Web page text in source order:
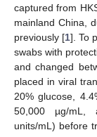
captured from
mainland China,
previously [1]. To
swabs with
and changed
placed in viral
20% glucose,
50,000 µg/mL,
units/mL) before